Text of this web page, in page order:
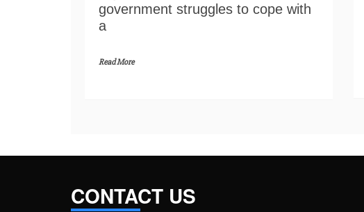
government struggles to cope with
a
Read More
CONTACT US